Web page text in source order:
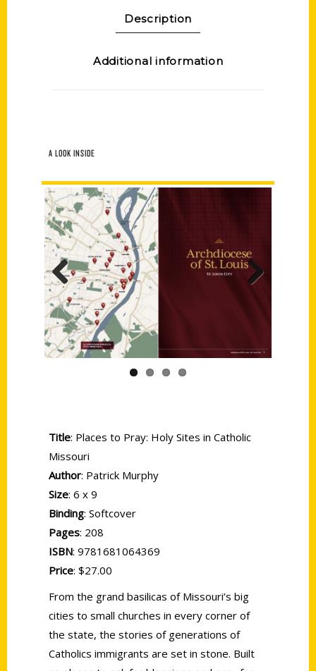
Description
Additional information
A LOOK INSIDE
Previous
Title: Places to Pray: Holy Sites in Catholic
Missouri
Author: Patrick Murphy
Size: 6 x 9
Binding: Softcover
Pages: 208
ISBN: 9781681064369
Price: $27.00
From the grand basilicas of Missouri’s big
cities to small churches in every corner of
the state, the stories of generations of
Catholics immigrants are set in stone. Built